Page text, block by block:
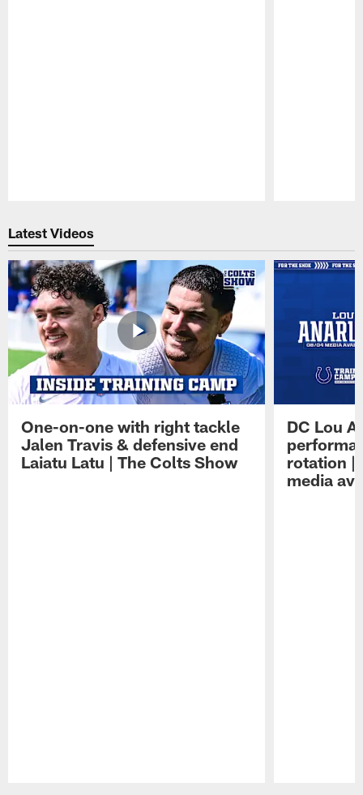
Latest Videos
One-on-one with right tackle
Jalen Travis & defensive end
Laiatu Latu | The Colts Show
DC Lou
rotation |
media